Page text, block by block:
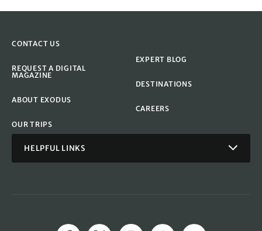
CONTACT US
REQUEST A DIGITAL
MAGAZINE
ABOUT EXODUS
OUR TRIPS
EXPERT BLOG
DESTINATIONS
CAREERS
HELPFUL LINKS